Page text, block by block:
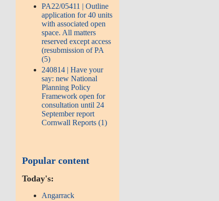
PA22/05411 | Outline
application for 40 units
with associated open
space. All matters
reserved except access
(resubmission of PA
(5)
240814 | Have your
say: new National
Planning Policy
Framework open for
consultation until 24
September report
Cornwall Reports (1)
Popular content
Today's:
Angarrack